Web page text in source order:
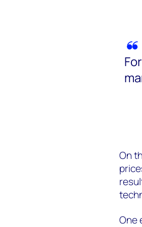
On
One